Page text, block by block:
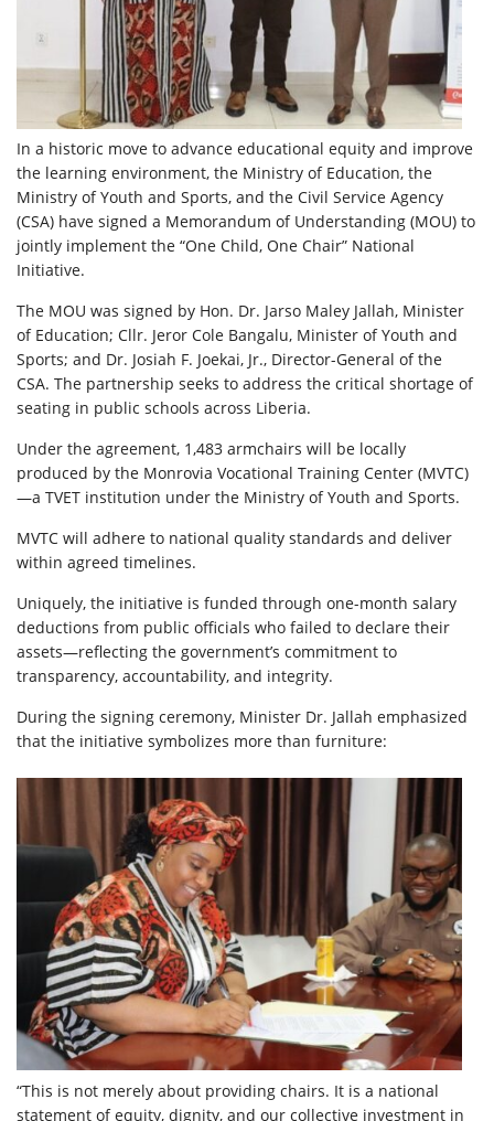
In a historic move to advance educational equity and improve
the learning environment, the Ministry of Education, the
Ministry of Youth and Sports, and the Civil Service Agency
(CSA) have signed a Memorandum of Understanding (MOU) to
jointly implement the “One Child, One Chair” National
Initiative.
The MOU was signed by Hon. Dr. Jarso Maley Jallah, Minister
of Education; Cllr. Jeror Cole Bangalu, Minister of Youth and
Sports; and Dr. Josiah F. Joekai, Jr., Director-General of the
CSA. The partnership seeks to address the critical shortage of
seating in public schools across Liberia.
Under the agreement, 1,483 armchairs will be locally
produced by the Monrovia Vocational Training Center (MVTC)
—a TVET institution under the Ministry of Youth and Sports.
MVTC will adhere to national quality standards and deliver
within agreed timelines.
Uniquely, the initiative is funded through one-month salary
deductions from public officials who failed to declare their
assets—reflecting the government’s commitment to
transparency, accountability, and integrity.
During the signing ceremony, Minister Dr. Jallah emphasized
that the initiative symbolizes more than furniture:
“This is not merely about providing chairs. It is a national
statement of equity, dignity, and our collective investment in